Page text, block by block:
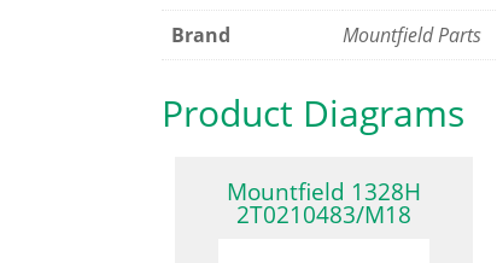
Brand
Mountfield Parts
Product Diagrams
Mountfield 1328H
2T0210483/M18